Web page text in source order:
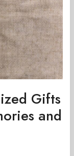
Gifts
and